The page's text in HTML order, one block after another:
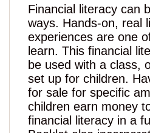
Financial literacy can
ways. Hands-on, real
experiences are one
learn. This financial
be used with a class,
set up for children.
for sale for specific
children earn money
financial literacy in a